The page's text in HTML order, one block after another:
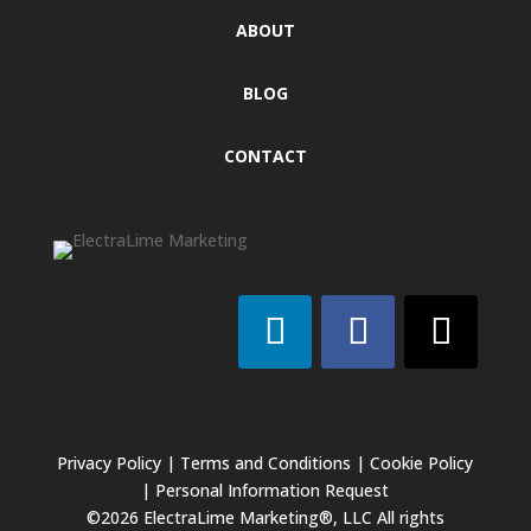
ABOUT
BLOG
CONTACT
Privacy Policy | Terms and Conditions |Cookie Policy
| Personal Information Request
©2026 ElectraLime Marketing®, LLC All rights